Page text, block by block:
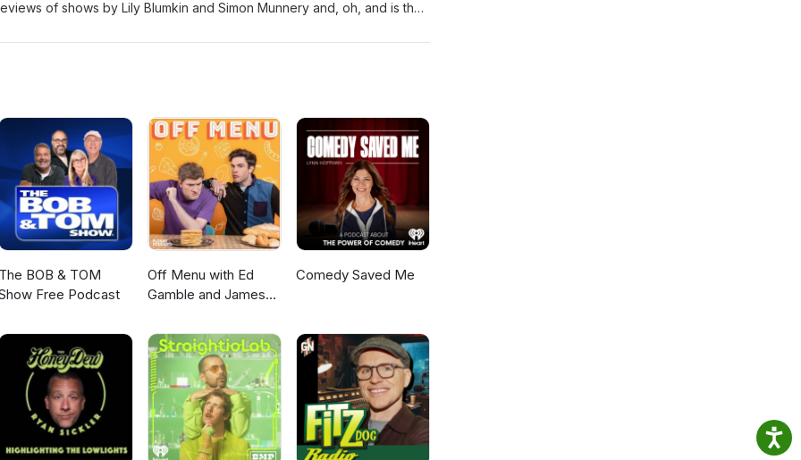
whats-on/jay-lafferty-ooft Also featuring: Dave Chawner, Sophie
of shows by Lily Blumkin and Simon Munnery and, oh, and is that,
smurthwaite-severe-lacerations-to-head/ Lily Blumkin: Nice Try
whats-on/nathan-cassidy-piracy Simon Munnery
whats-on/simon-munnery Presented by: Sophie Mitchell and Martin
The BOB & TOM
Free Podcast
Off Menu with Ed
Gamble and James
Comedy Saved Me